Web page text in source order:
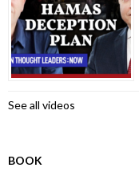
See all videos
BOOK